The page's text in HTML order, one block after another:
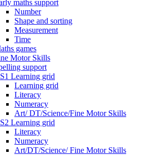
maths support
Number
Shape and sorting
Measurement
Time
games
Motor Skills
support
Learning grid
Learning grid
Literacy
Numeracy
Art/ DT/Science/Fine Motor Skills
Learning grid
Literacy
Numeracy
Art/DT/Science/ Fine Motor Skills